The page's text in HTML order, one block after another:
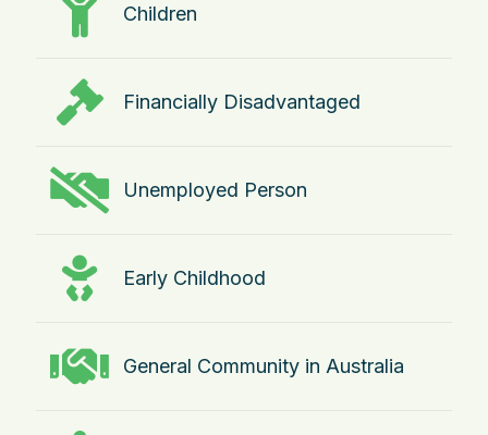
Children
Financially Disadvantaged
Unemployed Person
Early Childhood
General Community in Australia